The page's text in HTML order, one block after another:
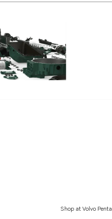
Shop at Volvo Penta